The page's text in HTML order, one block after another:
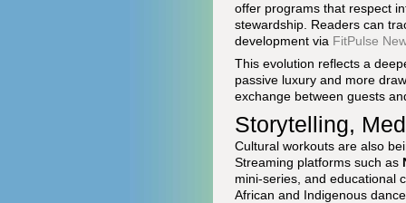
offer programs that respect
stewardship. Readers can
development via FitPulse
This evolution reflects a
passive luxury and more
exchange between guests
Storytelling,
Cultural workouts are also
Streaming platforms such as
mini-series, and educational
African and Indigenous